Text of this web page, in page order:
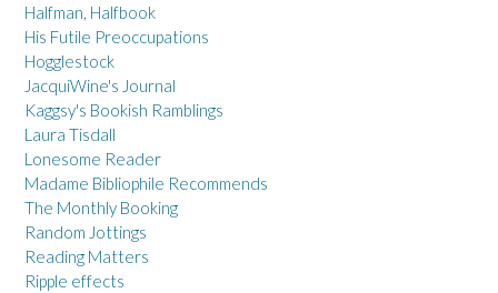
Halfman, Halfbook
His Futile Preoccupations
Hogglestock
JacquiWine's Journal
Kaggsy's Bookish Ramblings
Laura Tisdall
Lonesome Reader
Madame Bibliophile Recommends
The Monthly Booking
Random Jottings
Reading Matters
Ripple effects